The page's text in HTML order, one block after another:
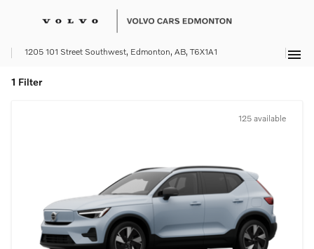
menu
1205 101 Street Southwest, Edmonton, AB, T6X1A1
1 Filter
125 available